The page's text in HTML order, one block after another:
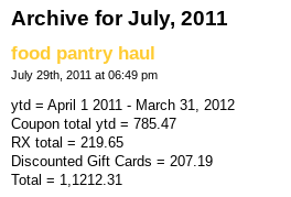
Archive for July, 2011
food pantry haul
July 29th, 2011 at 06:49 pm
ytd = April 1 2011 - March 31, 2012
Coupon total ytd = 785.47
RX total = 219.65
Discounted Gift Cards = 207.19
Total = 1,1212.31